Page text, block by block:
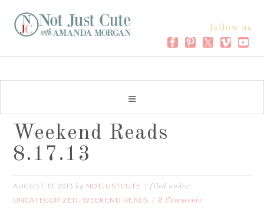
follow us
Weekend Reads
8.17.13
AUGUST 17, 2013 by NOTJUSTCUTE filed under:
UNCATEGORIZED,WEEKEND READS 2 Comments